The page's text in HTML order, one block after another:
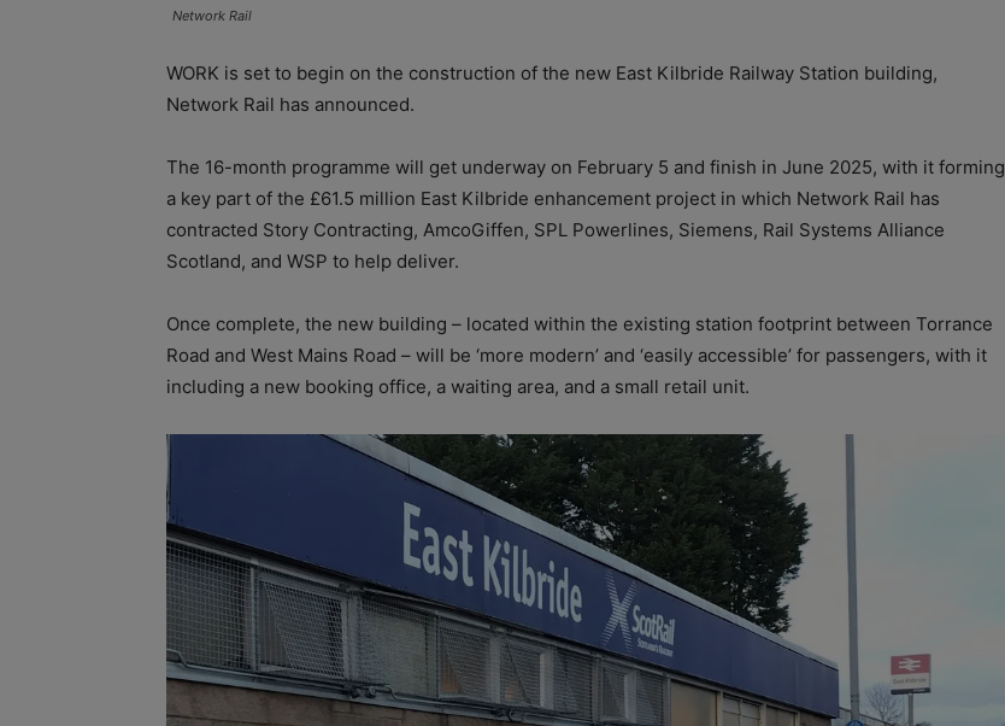
Network Rail
WORK is set to begin on the construction of the new East Kilbride Railway Station building,
Network Rail has announced.
The 16-month programme will get underway on February 5 and finish in June 2025, with it forming
a key part of the £61.5 million East Kilbride enhancement project in which Network Rail has
contracted Story Contracting, AmcoGiffen, SPL Powerlines, Siemens, Rail Systems Alliance
Scotland, and WSP to help deliver.
Once complete, the new building – located within the existing station footprint between Torrance
Road and West Mains Road – will be ‘more modern’ and ‘easily accessible’ for passengers, with it
including a new booking office, a waiting area, and a small retail unit.